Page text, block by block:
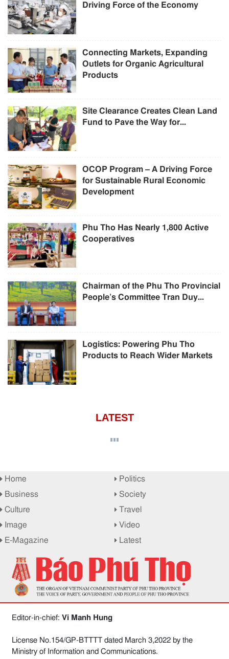
Driving Force of the Economy
Connecting Markets, Expanding
Outlets for Organic Agricultural
Products
Site Clearance Creates Clean Land
Fund to Pave the Way for...
OCOP Program – A Driving Force
for Sustainable Rural Economic
Development
Phu Tho Has Nearly 1,800 Active
Cooperatives
Chairman of the Phu Tho Provincial
People’s Committee Tran Duy...
Logistics: Powering Phu Tho
Products to Reach Wider Markets
LATEST
Home
Politics
Business
Society
Culture
Travel
Image
Video
E-Magazine
Latest
Editor-in-chief: Vi Manh Hung
License No.154/GP-BTTTT dated March 3,2022 by the
Ministry of Information and Communications.